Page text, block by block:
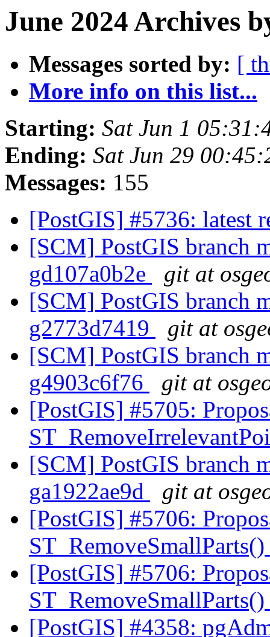
June 2024 Archives
Messages sorted by: [
More info on this list...
Starting: Sat Jun 1
Ending: Sat Jun 29
Messages: 155
[PostGIS] #5736: latest
[SCM] PostGIS branch
gd107a0b2e
git at
[SCM] PostGIS branch
g2773d7419
git at
[SCM] PostGIS branch
g4903c6f76
git at
[PostGIS] #5705:
[SCM] PostGIS branch
ga1922ae9d
git at
[PostGIS] #5706:
ST_RemoveSmallParts()
[PostGIS] #5706:
ST_RemoveSmallParts()
[PostGIS] #4358: